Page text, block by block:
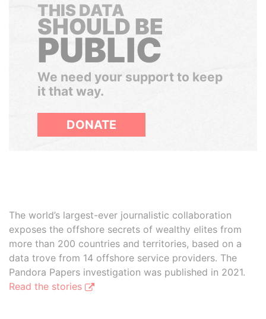
THIS DATA
SHOULD BE
PUBLIC
We need your support to keep
it that way.
DONATE
The world’s largest-ever journalistic collaboration
exposes the offshore secrets of wealthy elites from
more than 200 countries and territories, based on a
data trove from 14 offshore service providers. The
Pandora Papers investigation was published in 2021.
Read the stories